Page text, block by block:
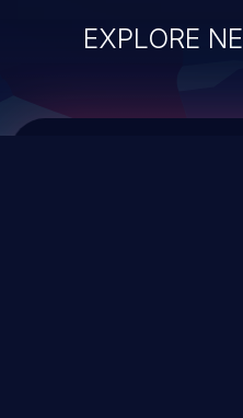
EXPLORE